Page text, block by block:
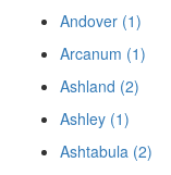
Andover (1)
Arcanum (1)
Ashland (2)
Ashley (1)
Ashtabula (2)